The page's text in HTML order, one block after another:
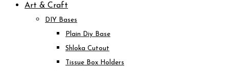
Art & Craft
DIY Bases
Plain Diy Base
Shloka Cutout
Tissue Box Holders